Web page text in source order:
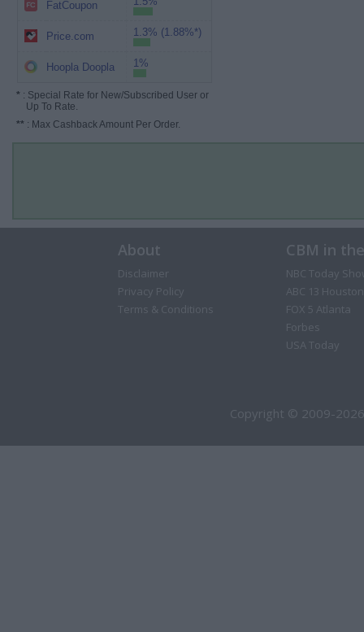
FatCoupon
Price.com 1.3% (1.88%*)
Hoopla Doopla 1%
* : Special Rate for New/Subscribed User or
Up To Rate.
** : Max Cashback Amount Per Order.
About
Disclaimer
Privacy Policy
Terms & Conditions
CBM in
NBC Today
ABC 13 Houston
FOX 5 Atlanta
Forbes
USA Today
Copyright © 2009-